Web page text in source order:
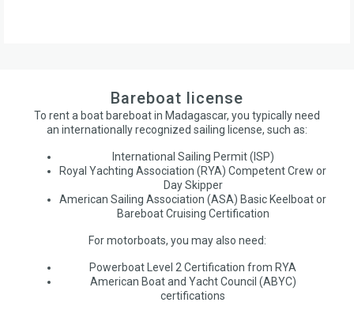
Bareboat license
To rent a boat bareboat in Madagascar, you typically need
an internationally recognized sailing license, such as:
International Sailing Permit (ISP)
Royal Yachting Association (RYA) Competent Crew or
Day Skipper
American Sailing Association (ASA) Basic Keelboat or
Bareboat Cruising Certification
For motorboats, you may also need:
Powerboat Level 2 Certification from RYA
American Boat and Yacht Council (ABYC)
certifications